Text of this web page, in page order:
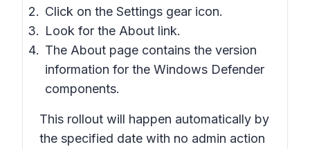
Click on the Settings gear icon.
Look for the About link.
The About page contains the version
information for the Windows Defender
components.
This rollout will happen automatically by
the specified date with no admin action